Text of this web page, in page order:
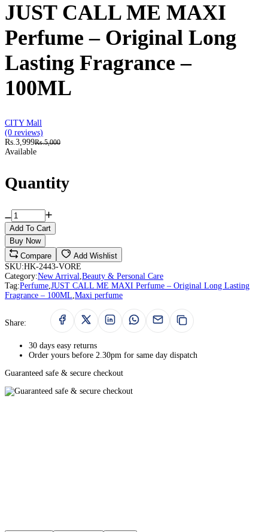
JUST CALL ME MAXI
Perfume – Original Long
Lasting Fragrance –
100ML
CITY Mall
(0 reviews)
Rs.3,999Rs.5,000
Available
Quantity
Add To Cart
Buy Now
Compare
Add Wishlist
SKU:HK-2443-VORE
Category:New Arrival,Beauty & Personal Care
Tag:Perfume,JUST CALL ME MAXI Perfume – Original Long Lasting
Fragrance – 100ML,Maxi perfume
Share:
30 days easy returns
Order yours before 2.30pm for same day dispatch
Guaranteed safe & secure checkout